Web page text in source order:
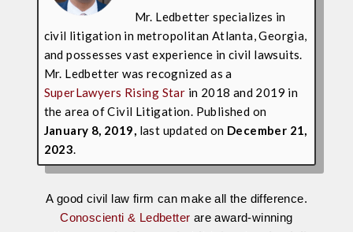
Mr. Ledbetter specializes in
civil litigation in metropolitan Atlanta, Georgia,
and possesses vast experience in civil lawsuits.
Mr. Ledbetter was recognized as a
SuperLawyers Rising Star in 2018 and 2019 in
the area of Civil Litigation. Published on
January 8, 2019, last updated on December 21,
2023.
A good civil law firm can make all the difference.
Conoscienti & Ledbetter are award-winning